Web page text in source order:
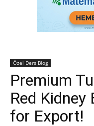
Özel Ders Blog
Premium
Red Kidney
for Export!